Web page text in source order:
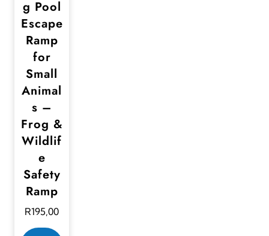
g Pool
Escape
Ramp
for
Small
Animal
s –
Frog &
Wildlif
e
Safety
Ramp
R195,00